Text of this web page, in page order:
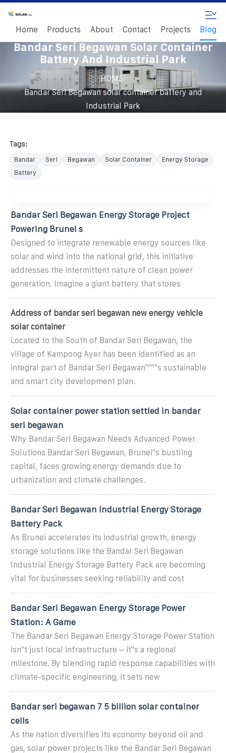
Home Products About Contact Projects Blog
Bandar Seri Begawan Solar Container
Battery And Industrial Park
HOME/
Bandar Seri Begawan solar container battery and
Industrial Park
Tags:
Bandar Seri Begawan Solar Container
Energy Storage
Battery
Bandar Seri Begawan Energy Storage Project
Powering Brunei s
Designed to integrate renewable energy sources like
solar and wind into the national grid, this initiative
addresses the intermittent nature of clean power
generation. Imagine a giant battery that stores
Address of bandar seri begawan new energy vehicle
solar container
Located to the South of Bandar Seri Begawan, the
village of Kampong Ayer has been identified as an
integral part of Bandar Seri Begawan""""s sustainable
and smart city development plan.
Solar container power station settled in bandar
seri begawan
Why Bandar Seri Begawan Needs Advanced Power
Solutions Bandar Seri Begawan, Brunei"s bustling
capital, faces growing energy demands due to
urbanization and climate challenges.
Bandar Seri Begawan Industrial Energy Storage
Battery Pack
As Brunei accelerates its industrial growth, energy
storage solutions like the Bandar Seri Begawan
Industrial Energy Storage Battery Pack are becoming
vital for businesses seeking reliability and cost
Bandar Seri Begawan Energy Storage Power
Station: A Game
The Bandar Seri Begawan Energy Storage Power Station
isn''t just local infrastructure – it''s a regional
milestone. By blending rapid response capabilities with
climate-specific engineering, it sets new
Bandar seri begawan 7 5 billion solar container
cells
As the nation diversifies its economy beyond oil and
gas, solar power projects like the Bandar Seri Begawan